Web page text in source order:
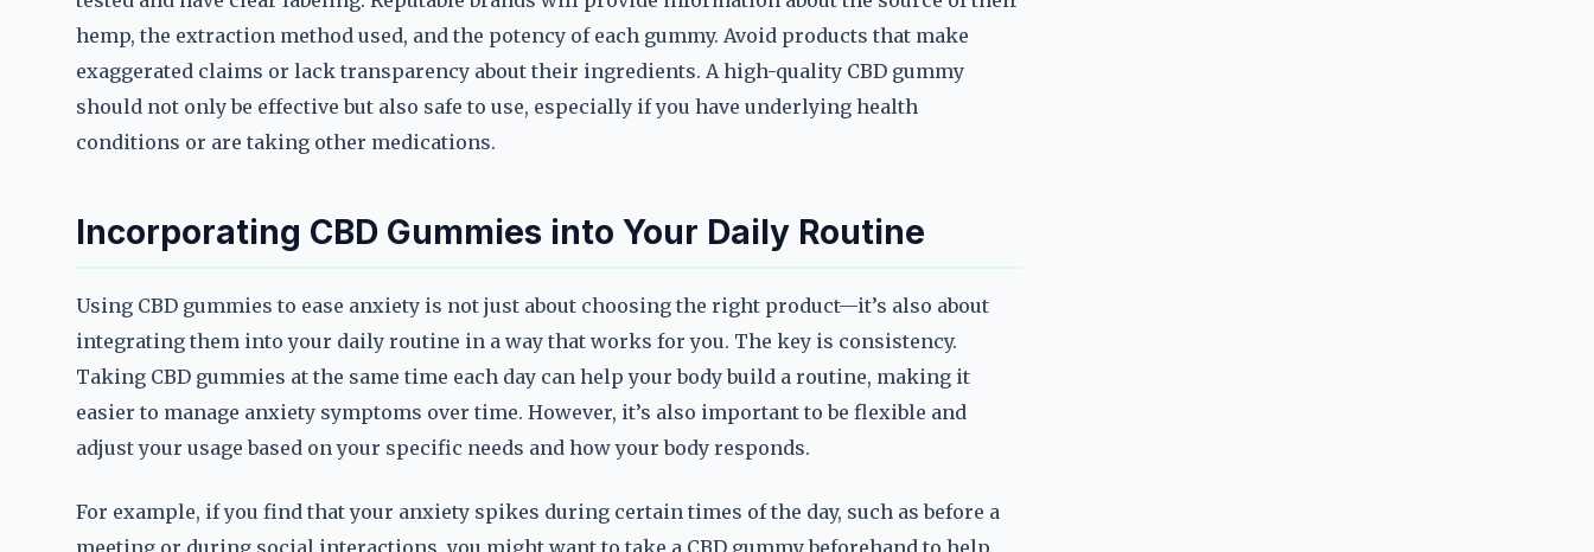
hemp, the extraction method used, and the potency of each gummy. Avoid products that make
exaggerated claims or lack transparency about their ingredients. A high-quality CBD gummy
should not only be effective but also safe to use, especially if you have underlying health
conditions or are taking other medications.
Incorporating CBD Gummies into Your Daily Routine
Using CBD gummies to ease anxiety is not just about choosing the right product—it’s also about
integrating them into your daily routine in a way that works for you. The key is consistency.
Taking CBD gummies at the same time each day can help your body build a routine, making it
easier to manage anxiety symptoms over time. However, it’s also important to be flexible and
adjust your usage based on your specific needs and how your body responds.
For example, if you find that your anxiety spikes during certain times of the day, such as before a
meeting or during social interactions, you might want to take a CBD gummy beforehand to help